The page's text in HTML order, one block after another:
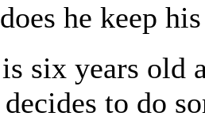
he keep
six years old
decides to do